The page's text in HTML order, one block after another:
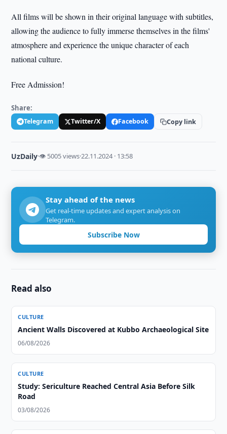
All films will be shown in their original language with subtitles,
allowing the audience to fully immerse themselves in the films'
atmosphere and experience the unique character of each
national culture.
Free Admission!
Share:
Telegram Twitter/X Facebook Copy link
UzDaily·👁 5005 views·22.11.2024 · 13:58
Stay ahead of the news
Get real-time updates and expert analysis on
Telegram.
Subscribe Now
Read also
CULTURE
Ancient Walls Discovered at Kubbo Archaeological Site
06/08/2026
CULTURE
Study: Sericulture Reached Central Asia Before Silk
Road
03/08/2026